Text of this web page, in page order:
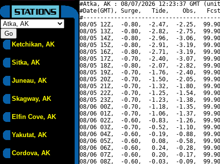
Ketchikan, AK
Sitka, AK
Juneau, AK
Skagway, AK
Elfin Cove, AK
Yakutat, AK
Cordova, AK
#Atka, AK : 08/07/2026 12:23:37 GMT
#Date(GMT), Surge,   Tide,    Obs,   Fcst,
08/05 12Z,  -0.80,  -2.47,  -2.25,
08/05 13Z,  -0.80,  -2.82,  -2.75,
08/05 14Z,  -0.80,  -2.96,  -3.06,
08/05 15Z,  -0.80,  -2.91,  -3.19,
08/05 16Z,  -0.80,  -2.71,  -3.19,
08/05 17Z,  -0.70,  -2.40,  -3.07,
08/05 18Z,  -0.80,  -2.07,  -2.82,
08/05 19Z,  -0.70,  -1.76,  -2.40,
08/05 20Z,  -0.70,  -1.50,  -2.05,
08/05 21Z,  -0.70,  -1.32,  -1.80,
08/05 22Z,  -0.70,  -1.25,  -1.54,
08/05 23Z,  -0.70,  -1.23,  -1.38,
08/06 00Z,  -0.70,  -1.18,  -1.35,
08/06 01Z,  -0.70,  -1.06,  -1.37,
08/06 02Z,  -0.60,  -0.83,  -1.26,
08/06 03Z,  -0.70,  -0.52,  -1.10,
08/06 04Z,  -0.60,  -0.19,  -0.88,
08/06 05Z,  -0.60,   0.08,  -0.58,
08/06 06Z,  -0.60,   0.24,  -0.28,
08/06 07Z,  -0.60,   0.20,  -0.17,
08/06 08Z,  -0.60,  -0.03,  -0.09,